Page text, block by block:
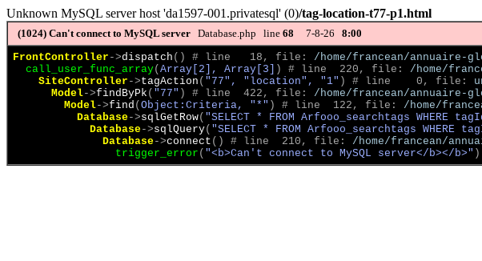
Unknown MySQL server host 'da1597-001.privatesql' (0)/tag-location-t77-p1.html
(1024) Can't connect to MySQL server Database.php line 68 7-8-26 8:00
FrontController ->dispatch ( ) # line   18, file: /home/francean/annuaire-
call_user_func_array( Array[2], Array[3] ) # line  220, file: /home/
SiteController ->tagAction ( "77", "location", "1" ) # line    0, file:
Model->findByPk ( "77" ) # line  422, file: /home/francean/
Model->find ( Object:Criteria, "*" ) # line  122, file: /home/
Database->sqlGetRow( "SELECT * FROM Arfooo_searchtags WHERE
Database->sqlQuery( "SELECT * FROM Arfooo_searchtags WHERE
Database->connect ( ) # line  210, file: /home/francean/
trigger_error ( "<b>Can't connect to MySQL server</b></b>" )